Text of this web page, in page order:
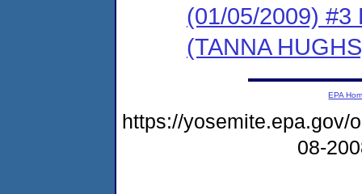
(01/05/2009) #3
(TANNA
EPA
https://yosemite.epa.gov/
08-